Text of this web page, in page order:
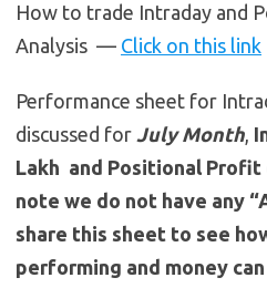
How to trade Intraday and
Analysis — Click on this link
Performance sheet for
discussed for JulyMonth,
Lakh and Positional Profit
note we do not have any
share this sheet to see
performing and money